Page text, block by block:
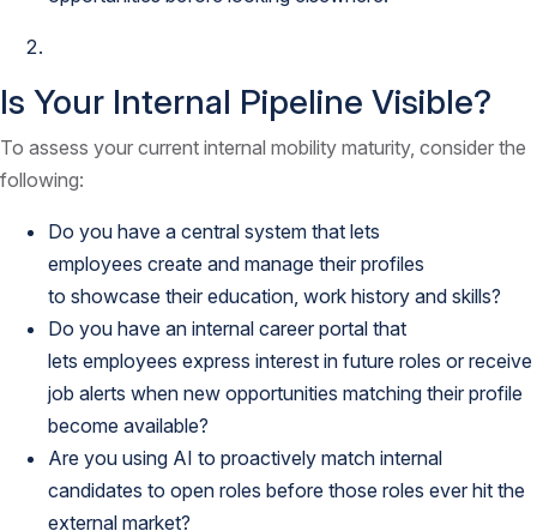
Is Your Internal Pipeline Visible?
To assess your current internal mobility maturity, consider the
following:
Do you have a central system that lets
employees create and manage their profiles
to showcase their education, work history and skills?
Do you have an internal career portal that
lets employees express interest in future roles or receive
job alerts when new opportunities matching their profile
become available?
Are you using AI to proactively match internal
candidates to open roles before those roles ever hit the
external market?